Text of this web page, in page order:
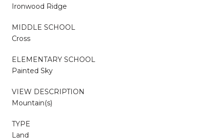
Ironwood Ridge
MIDDLE SCHOOL
Cross
ELEMENTARY SCHOOL
Painted Sky
VIEW DESCRIPTION
Mountain(s)
TYPE
Land